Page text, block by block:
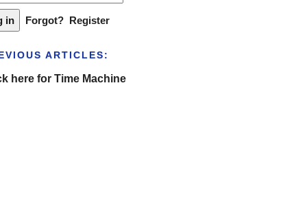
Forgot? Register
ARTICLES:
here for Time Machine